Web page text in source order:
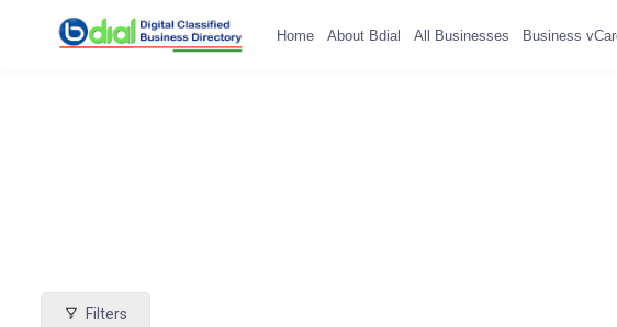
Home About Bdial All Businesses Business
Filters